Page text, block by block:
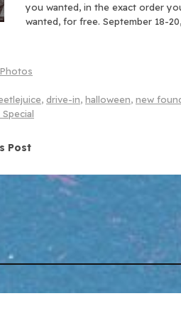
you wanted, in the exact order
wanted, for free. September 18-
Photos
, drive-in, halloween, new
Post